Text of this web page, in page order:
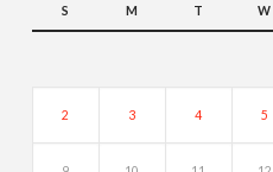
S M T W
2 3 4 5